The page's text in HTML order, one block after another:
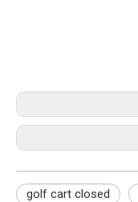
golf cart closed